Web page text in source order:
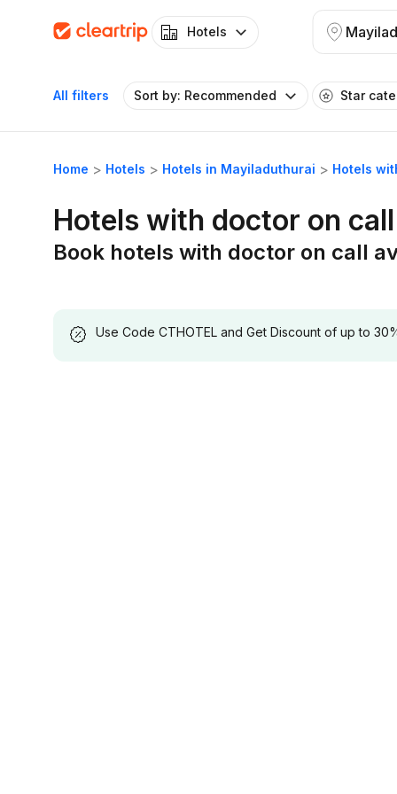
Hotels
All filters Sort by: Recommended Star
Home Hotels Hotels in Mayiladuthurai Hotels
Hotels with doctor on
Book hotels with doctor on call
Use Code CTHOTEL and Get Discount of up to